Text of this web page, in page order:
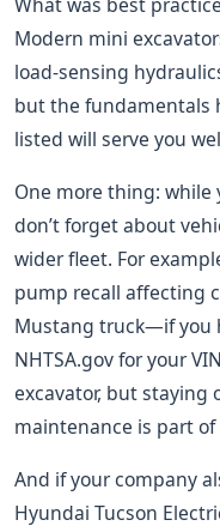
Modern mini
load-sensing
but the fundamentals
listed will serve you
One more thing: while
don’t forget about
wider fleet. For
pump recall affecting
Mustang truck—if you
NHTSA.gov for your
excavator, but staying
maintenance is part of
And if your company
Hyundai Tucson